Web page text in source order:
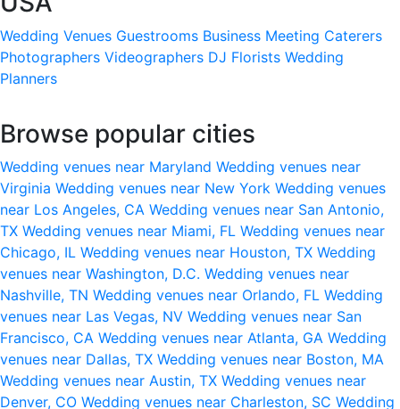
Wedding Venues Guestrooms Business Meeting Caterers
Photographers Videographers DJ Florists Wedding
Planners
Browse popular cities
Wedding venues near Maryland Wedding venues near
Virginia Wedding venues near New York Wedding venues
near Los Angeles, CA Wedding venues near San Antonio,
TX Wedding venues near Miami, FL Wedding venues near
Chicago, IL Wedding venues near Houston, TX Wedding
venues near Washington, D.C. Wedding venues near
Nashville, TN Wedding venues near Orlando, FL Wedding
venues near Las Vegas, NV Wedding venues near San
Francisco, CA Wedding venues near Atlanta, GA Wedding
venues near Dallas, TX Wedding venues near Boston, MA
Wedding venues near Austin, TX Wedding venues near
Denver, CO Wedding venues near Charleston, SC Wedding